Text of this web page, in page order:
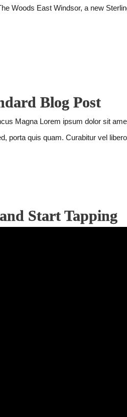
Woods East Windsor, a new
Blog Post
Magna Lorem ipsum dolor sit
porta quis quam. Curabitur vel
Start Tapping